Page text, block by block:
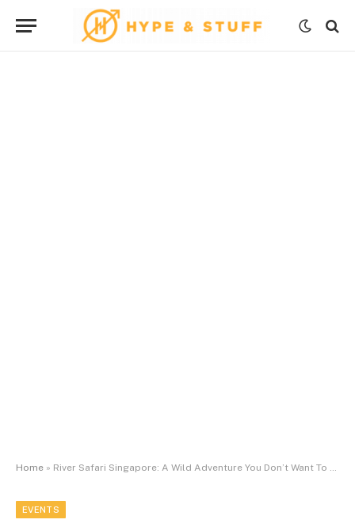
Home » River Safari Singapore: A Wild Adventure You Don’t Want To Miss
EVENTS